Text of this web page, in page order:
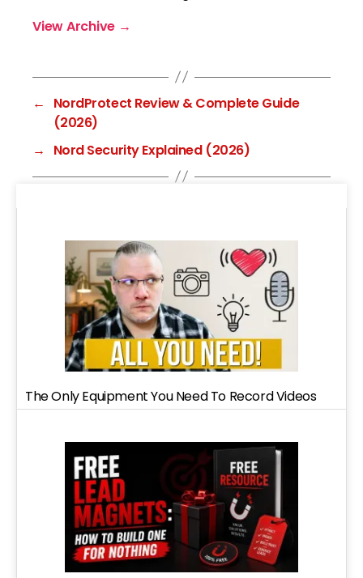
View Archive →
←
NordProtect Review & Complete Guide
(2026)
→
Nord Security Explained (2026)
The Only Equipment You Need To Record Videos